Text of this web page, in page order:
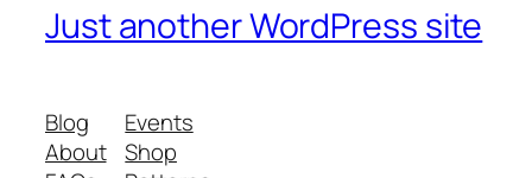
Just another WordPress site
Blog
About
Events
Shop